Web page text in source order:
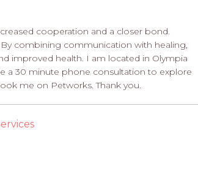
cooperation and a closer bond.
combining communication with healing,
improved health. I am located in Olympia
a 30 minute phone consultation to explore
me on Petworks. Thank you.